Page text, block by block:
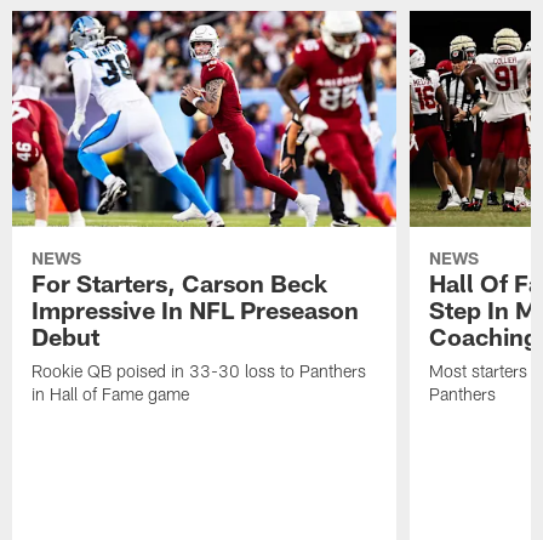
NEWS
For Starters, Carson Beck
Impressive In NFL Preseason
Debut
Rookie QB poised in 33-30 loss to Panthers
in Hall of Fame game
NEWS
Hall Of
Step In
Most starters
Panthers